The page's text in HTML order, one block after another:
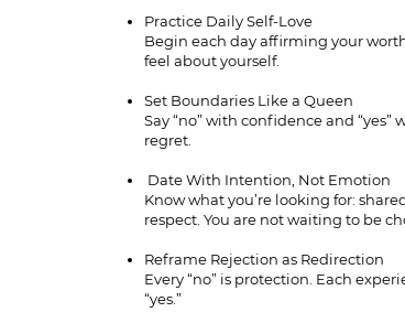
Practice Daily Self-Love
Begin each day affirming your
feel about yourself.
Set Boundaries Like a Queen
Say “no” with confidence and
regret.
Date With Intention, Not Emotion
Know what you’re looking for:
respect. You are not waiting to be
Reframe Rejection as Redirection
Every “no” is protection. Each
“yes.”